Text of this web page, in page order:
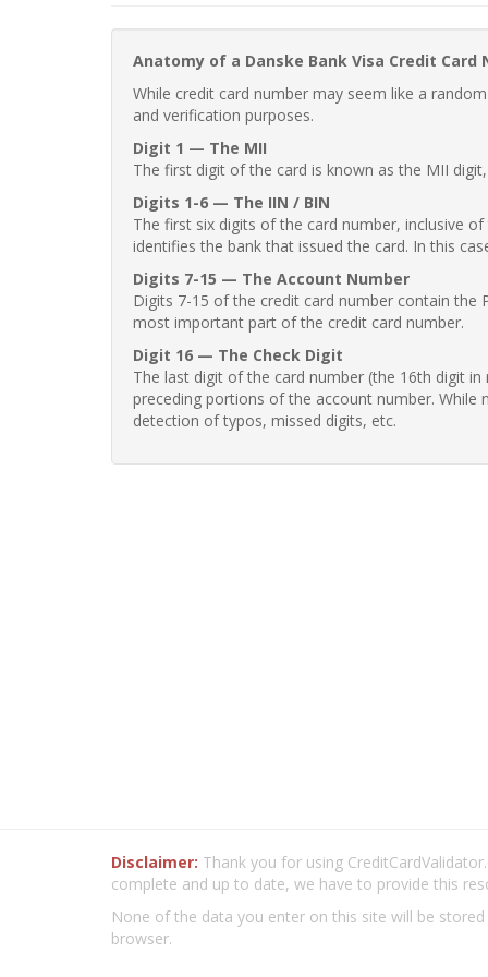
Anatomy of a Danske Bank Visa Credit Card
While credit card number may seem like a
and verification purposes.
Digit 1 — The MII
The first digit of the card is known as the MII
Digits 1-6 — The IIN / BIN
The first six digits of the card number, inclusive
identifies the bank that issued the card. In this
Digits 7-15 — The Account Number
Digits 7-15 of the credit card number contain the
most important part of the credit card number.
Digit 16 — The Check Digit
The last digit of the card number (the 16th digit
preceding portions of the account number.
detection of typos, missed digits, etc.
Disclaimer: Thank you for using
complete and up to date, we have to provide this
None of the data you enter on this site will be
browser.